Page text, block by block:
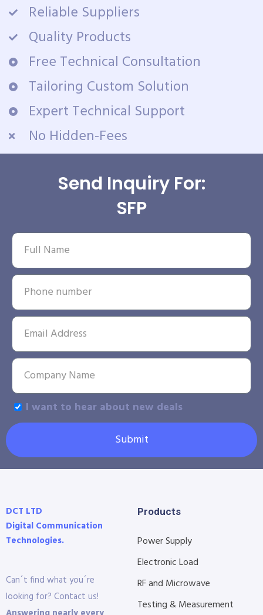
Reliable Suppliers
Quality Products
Free Technical Consultation
Tailoring Custom Solution
Expert Technical Support
No Hidden-Fees
Send Inquiry For:
SFP
I want to hear about new deals
Submit
DCT LTD
Digital Communication
Technologies.
Can´t find what you´re
looking for? Contact us!
Products
Power Supply
Electronic Load
RF and Microwave
Testing & Measurement